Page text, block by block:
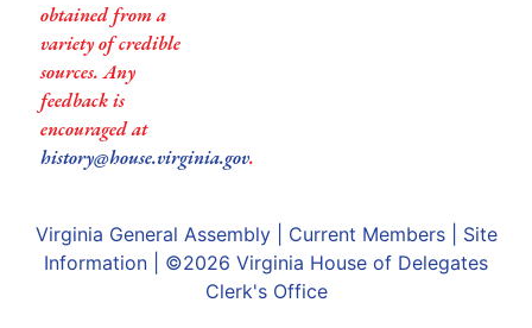
obtained from a
variety of credible
sources. Any
feedback is
encouraged at
history@house.virginia.gov.
Virginia General Assembly| Current Members| Site
Information | ©2026 Virginia House of Delegates
Clerk's Office